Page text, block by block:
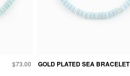
$73.00 GOLD PLATED SEA BRACELET